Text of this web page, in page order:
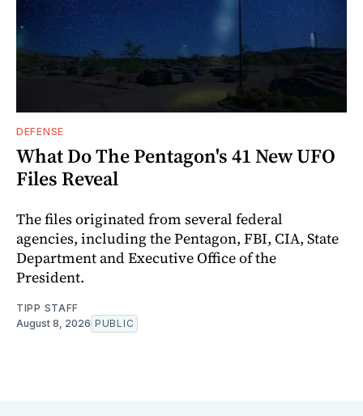
DEFENSE
What Do The Pentagon's 41 New UFO
Files Reveal
The files originated from several federal
agencies, including the Pentagon, FBI, CIA, State
Department and Executive Office of the
President.
TIPP STAFF
August 8, 2026 PUBLIC